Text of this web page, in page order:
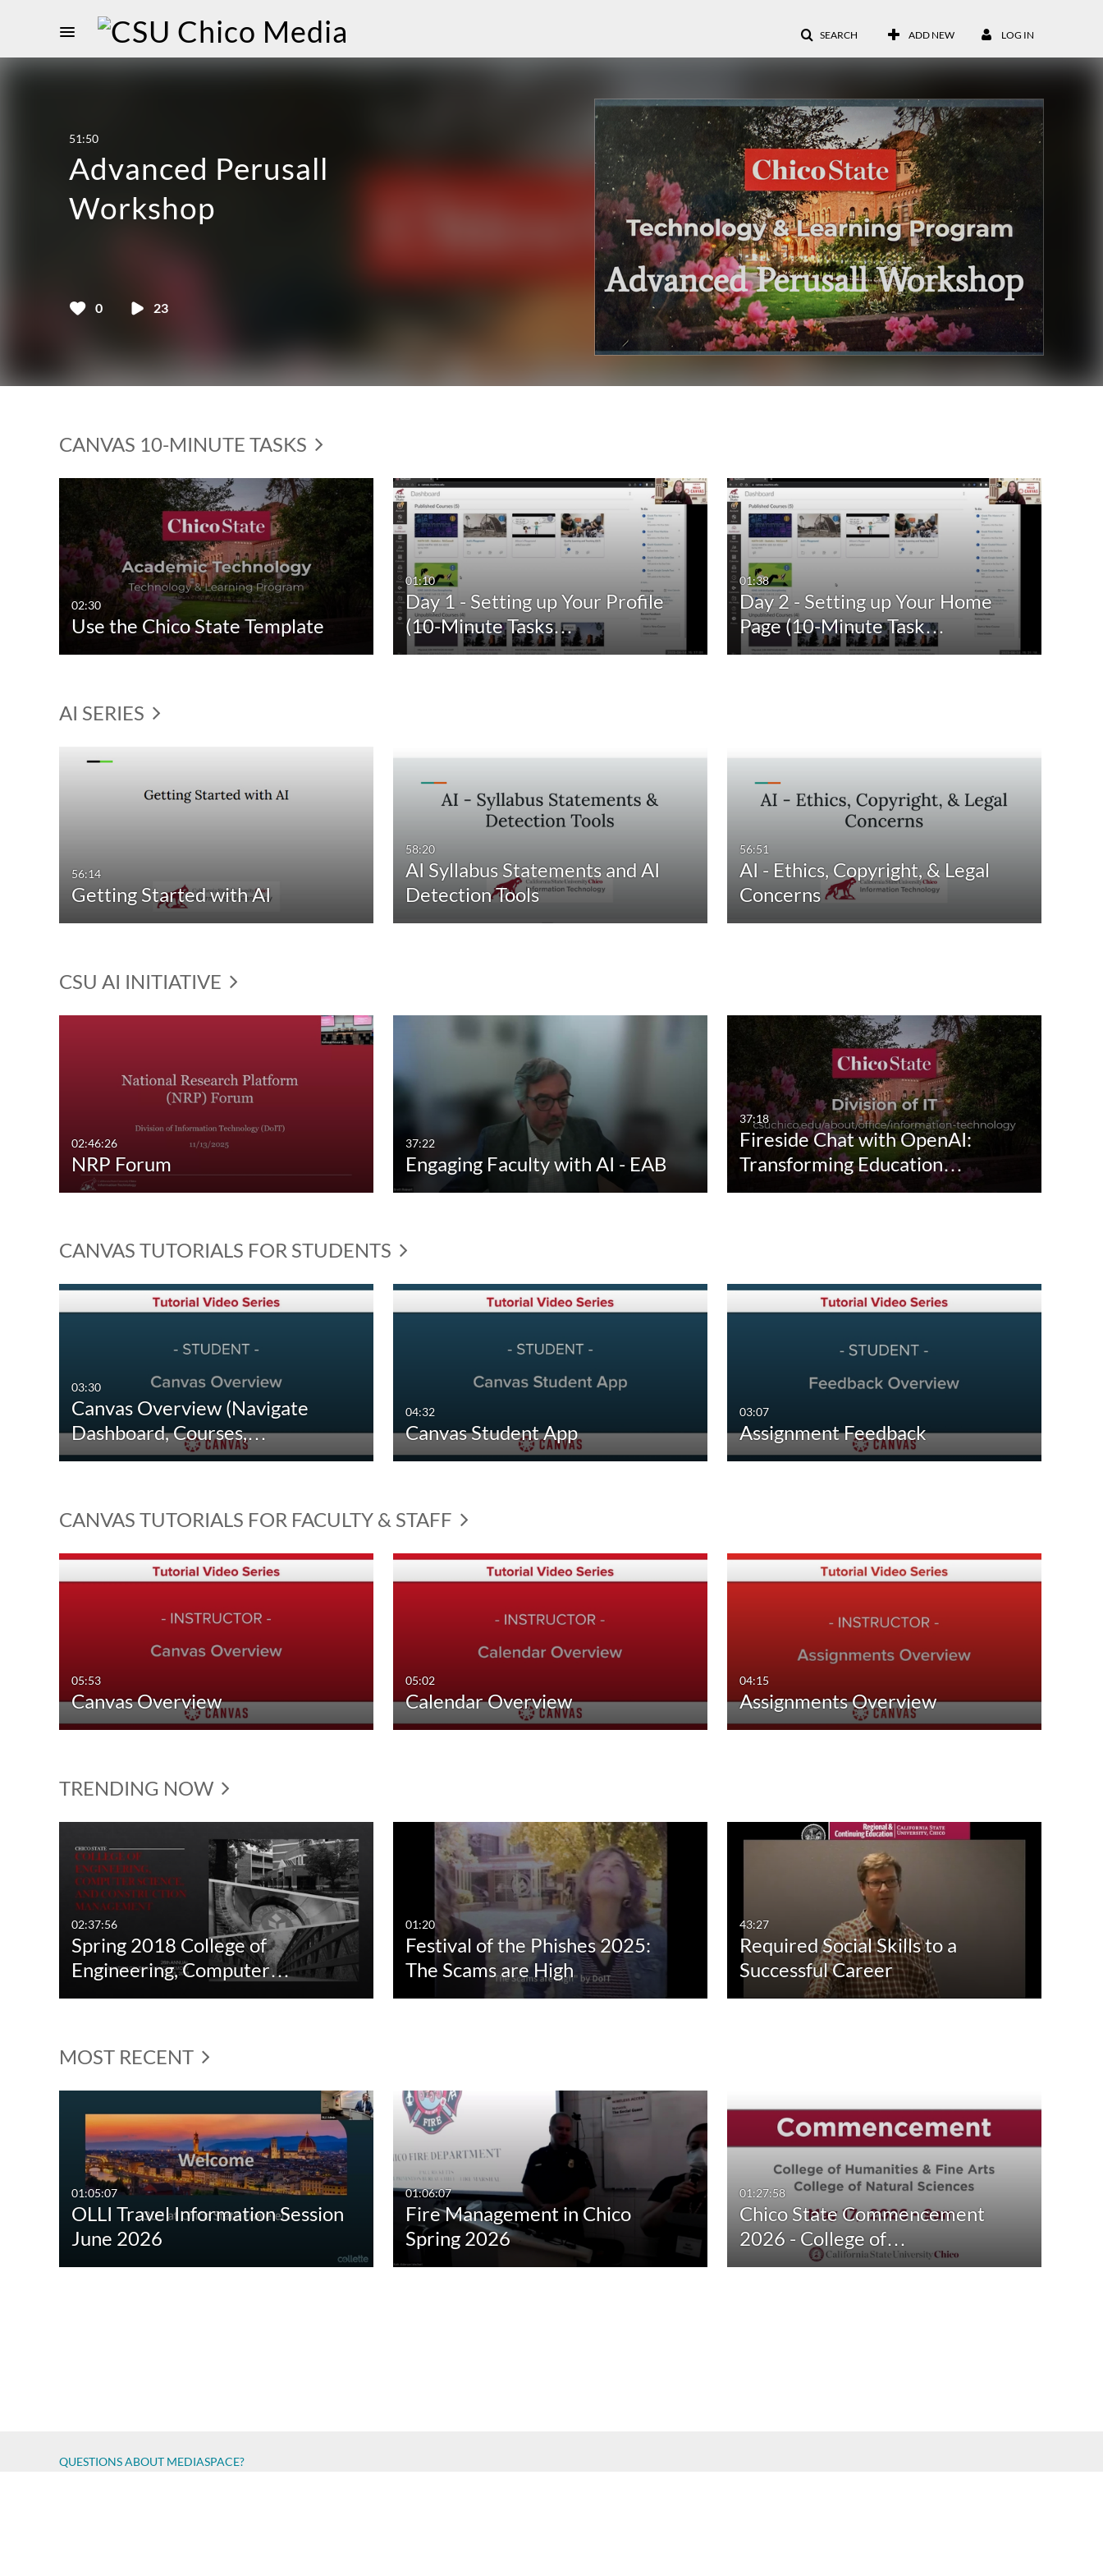
SEARCH ADD NEW LOG IN
0 23
51:50
Advanced Perusall
Workshop
CANVAS 10-MINUTE TASKS
02:30
Use the Chico State Template
01:10
Day 1 - Setting up Your Profile
(10-Minute Tasks…
01:38
Day 2 - Setting up Your Home
Page (10-Minute Task…
AI SERIES
56:14
Getting Started with AI
58:20
AI Syllabus Statements and AI
Detection Tools
56:51
AI - Ethics, Copyright, & Legal
Concerns
CSU AI INITIATIVE
02:46:26
NRP Forum
37:22
Engaging Faculty with AI - EAB
37:18
Fireside Chat with OpenAI:
Transforming Education…
CANVAS TUTORIALS FOR STUDENTS
03:30
Canvas Overview (Navigate
Dashboard, Courses,…
04:32
Canvas Student App
03:07
Assignment Feedback
CANVAS TUTORIALS FOR FACULTY & STAFF
05:53
Canvas Overview
05:02
Calendar Overview
04:15
Assignments Overview
TRENDING NOW
02:37:56
Spring 2018 College of
Engineering, Computer…
01:20
Festival of the Phishes 2025:
The Scams are High
43:27
Required Social Skills to a
Successful Career
MOST RECENT
01:05:07
OLLI Travel Information Session
June 2026
01:06:07
Fire Management in Chico
Spring 2026
01:27:58
Chico State Commencement
2026 - College of…
QUESTIONS ABOUT MEDIASPACE?